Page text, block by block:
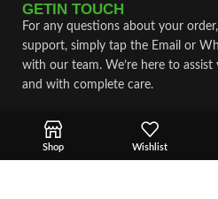
GETIN TOUCH
For any questions about your
support, simply tap the Email or
with our team. We’re here to assist
and with complete care.
Fast & Secure Shipping
Vet Approve Products
Shop Wishlist